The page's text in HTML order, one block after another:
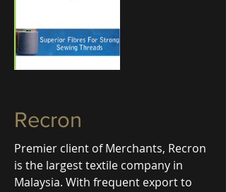
Recron
Premier client of Merchants, Recron
is the largest textile company in
Malaysia. With frequent export to